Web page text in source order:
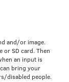
and/or image.
or SD card. Then
an input is
bring your
disabled people.